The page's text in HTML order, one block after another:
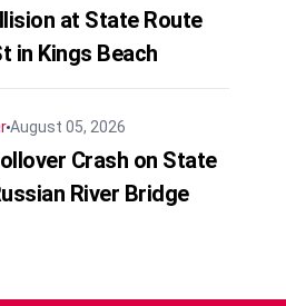
at State Route
in Kings Beach
August 05, 2026
Crash on State
River Bridge